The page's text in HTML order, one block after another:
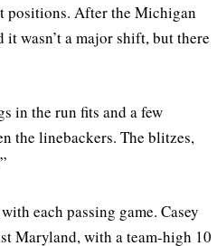
positions. After the Michigan
wasn’t a major shift, but there
in the run fits and a few
the linebackers. The blitzes,
each passing game. Casey
Maryland, with a team-high 10